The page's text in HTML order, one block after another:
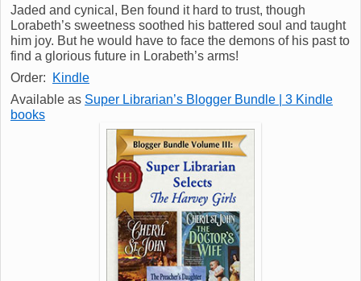
Jaded and cynical, Ben found it hard to trust, though
Lorabeth’s sweetness soothed his battered soul and taught
him joy. But he would have to face the demons of his past to
find a glorious future in Lorabeth’s arms!
Order:
Kindle
Available as Super Librarian’s Blogger Bundle | 3 Kindle
books